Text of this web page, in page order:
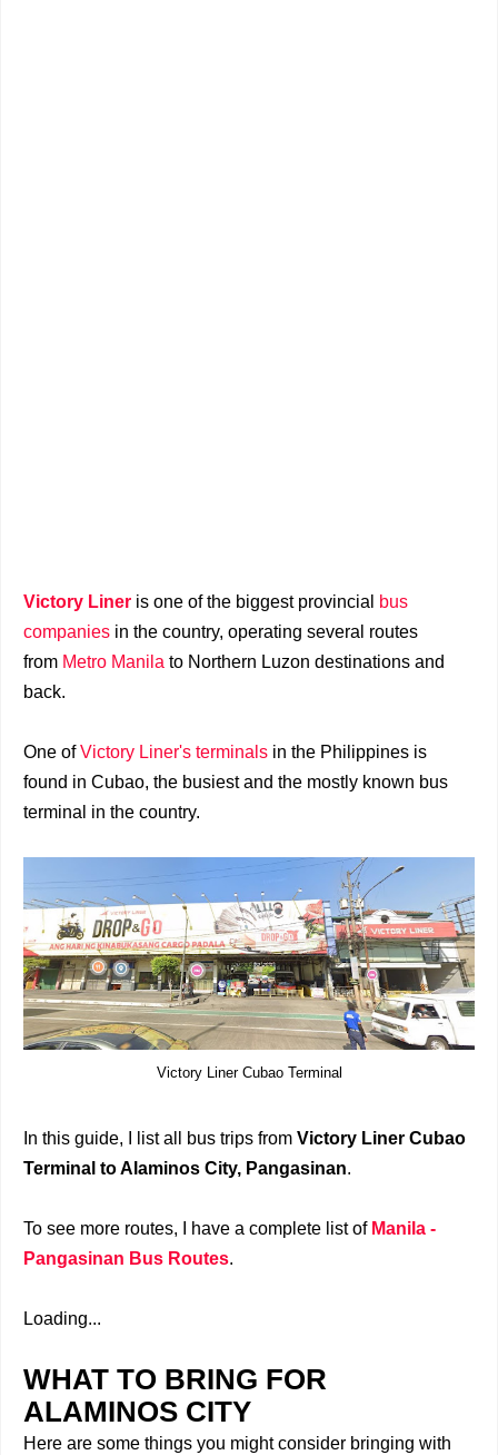
Victory Liner is one of the biggest provincial
bus
companies in the country, operating several routes
from Metro Manila to Northern Luzon destinations and
back.
One ofVictory Liner's terminals in the Philippines is
found in Cubao, the busiest and the mostly known bus
terminal in the country.
Victory Liner Cubao Terminal
In this guide, I list all bus trips from Victory Liner Cubao
Terminal to Alaminos City, Pangasinan.
To see more routes, I have a complete list of Manila -
Pangasinan Bus Routes.
Loading...
WHAT TO BRING FOR
ALAMINOS CITY
Here are some things you might consider bringing with